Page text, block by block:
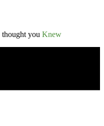
you Knew